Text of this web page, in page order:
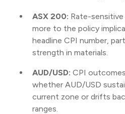
ASX 200: Rate-
more to the policy
headline CPI number,
strength in materials.
AUD/USD: CPI
whether AUD/USD
current zone or drifts
ranges.